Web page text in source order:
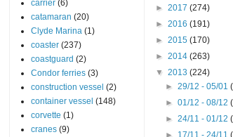
carrier (6)
catamaran (20)
Clyde Marina (1)
coaster (237)
coastguard (2)
Condor ferries (3)
construction vessel (2)
container vessel (148)
corvette (1)
cranes (9)
► 2017 (274)
► 2016 (191)
► 2015 (170)
► 2014 (263)
▼ 2013 (224)
► 29/12 - 05/01
► 01/12 - 08/12
► 24/11 - 01/12
► 17/11 - 24/11